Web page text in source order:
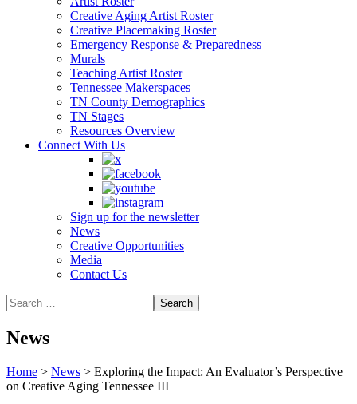
Creative Aging Artist Roster
Creative Placemaking Roster
Emergency Response & Preparedness
Murals
Teaching Artist Roster
Tennessee Makerspaces
TN County Demographics
TN Stages
Resources Overview
Connect With Us
Sign up for the newsletter
News
Creative Opportunities
Media
Contact Us
News
Home > News > Exploring the Impact: An Evaluator’s Perspective
on Creative Aging Tennessee III